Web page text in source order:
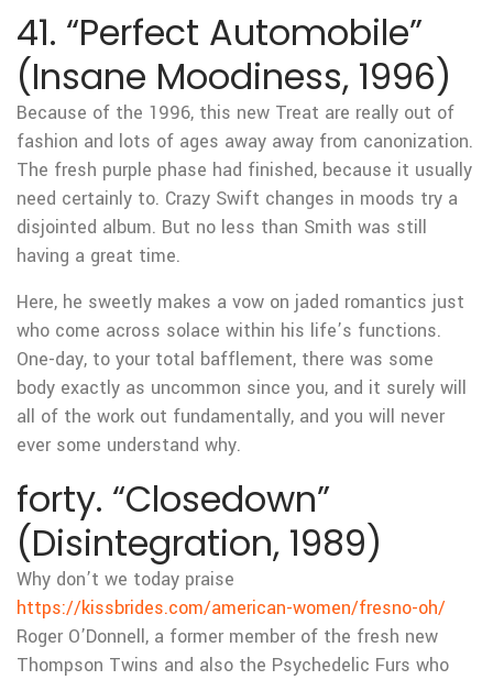
41. “Perfect Automobile”
(Insane Moodiness, 1996)
Because of the 1996, this new Treat are really out of
fashion and lots of ages away away from canonization.
The fresh purple phase had finished, because it usually
need certainly to. Crazy Swift changes in moods try a
disjointed album. But no less than Smith was still
having a great time.
Here, he sweetly makes a vow on jaded romantics just
who come across solace within his life’s functions.
One-day, to your total bafflement, there was some
body exactly as uncommon since you, and it surely will
all of the work out fundamentally, and you will never
ever some understand why.
forty. “Closedown”
(Disintegration, 1989)
Why don’t we today praise
https://kissbrides.com/american-women/fresno-oh/
Roger O’Donnell, a former member of the fresh new
Thompson Twins and also the Psychedelic Furs who